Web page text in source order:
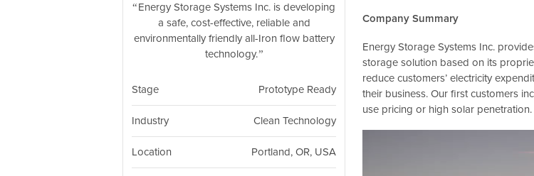
Energy Storage Systems Inc. is developing
a safe, cost-effective, reliable and
environmentally friendly all-Iron flow battery
technology.
Stage Prototype Ready
Industry Clean Technology
Location Portland, OR, USA
Company Summary
Energy Storage Systems Inc.
storage solution based on its
reduce customers’ electricity
their business. Our first customers
use pricing or high solar penetration.